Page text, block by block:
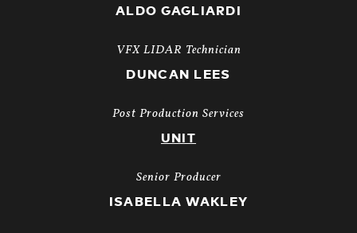
ALDO GAGLIARDI
VFX LIDAR Technician
DUNCAN LEES
Post Production Services
UNIT
Senior Producer
ISABELLA WAKLEY